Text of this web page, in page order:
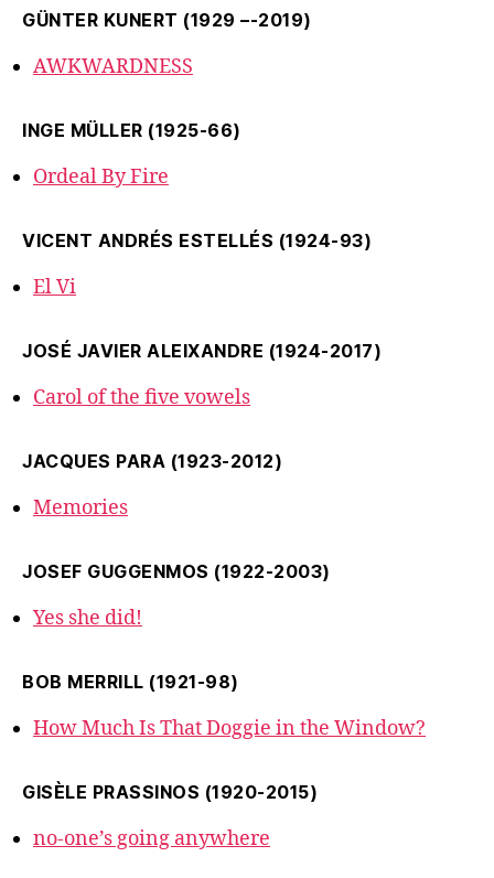
GÜNTER KUNERT (1929 –-2019)
AWKWARDNESS
INGE MÜLLER (1925-66)
Ordeal By Fire
VICENT ANDRÉS ESTELLÉS (1924-93)
El Vi
JOSÉ JAVIER ALEIXANDRE (1924-2017)
Carol of the five vowels
JACQUES PARA (1923-2012)
Memories
JOSEF GUGGENMOS (1922-2003)
Yes she did!
BOB MERRILL (1921-98)
How Much Is That Doggie in the Window?
GISÈLE PRASSINOS (1920-2015)
no-one’s going anywhere